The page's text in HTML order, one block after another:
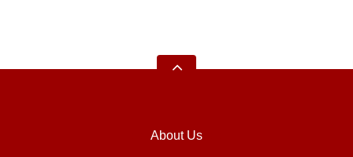
About Us